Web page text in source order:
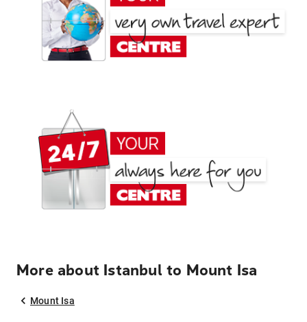
More about Istanbul to Mount Isa
Mount Isa